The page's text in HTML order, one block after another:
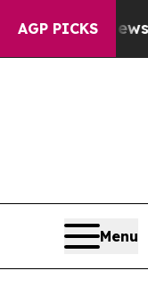
AGP PICKS
Goes Quiet
Menu